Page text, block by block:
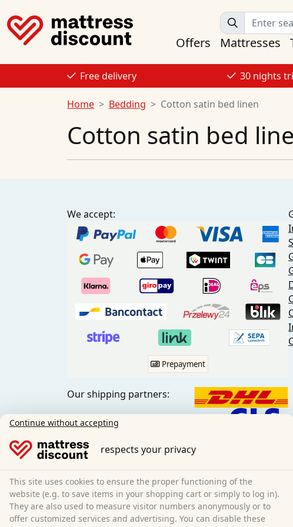
Offers Mattresses
Free delivery 30 nights
Home Bedding Cotton satin bed linen
Cotton satin bed
We accept:
Prepayment
Our shipping partners:
Social media:
Continue without accepting
respects your privacy
This site uses cookies to ensure the proper functioning of the
website (e.g. to save items in your shopping cart or simply to log in).
They are also used to measure visitor numbers anonymously or to
offer customized services and advertising. You can disable these